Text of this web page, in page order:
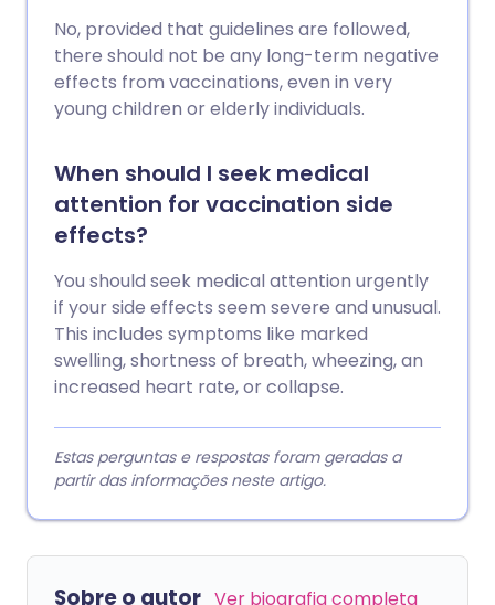
No, provided that guidelines are followed,
there should not be any long-term negative
effects from vaccinations, even in very
young children or elderly individuals.
When should I seek medical
attention for vaccination side
effects?
You should seek medical attention urgently
if your side effects seem severe and unusual.
This includes symptoms like marked
swelling, shortness of breath, wheezing, an
increased heart rate, or collapse.
Estas perguntas e respostas foram geradas a
partir das informações neste artigo.
Sobre o autor Ver biografia completa